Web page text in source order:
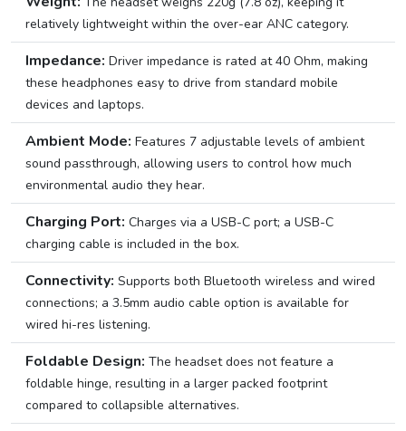
relatively lightweight within the over-ear ANC category.
Impedance: Driver impedance is rated at 40 Ohm, making
these headphones easy to drive from standard mobile
devices and laptops.
Ambient Mode: Features 7 adjustable levels of ambient
sound passthrough, allowing users to control how much
environmental audio they hear.
Charging Port: Charges via a USB-C port; a USB-C
charging cable is included in the box.
Connectivity: Supports both Bluetooth wireless and wired
connections; a 3.5mm audio cable option is available for
wired hi-res listening.
Foldable Design: The headset does not feature a
foldable hinge, resulting in a larger packed footprint
compared to collapsible alternatives.